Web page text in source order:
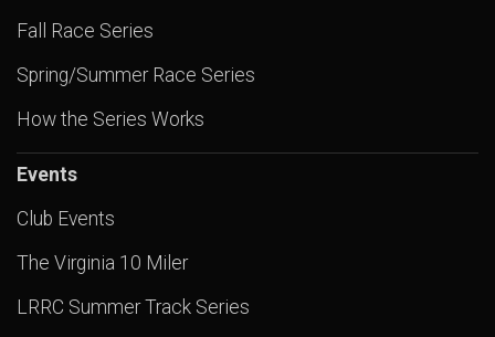
Fall Race Series
Spring/Summer Race Series
How the Series Works
Events
Club Events
The Virginia 10 Miler
LRRC Summer Track Series